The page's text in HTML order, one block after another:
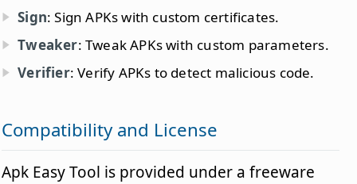
Sign: Sign APKs with custom certificates.
Tweaker: Tweak APKs with custom parameters.
Verifier: Verify APKs to detect malicious code.
Compatibility and License
Apk Easy Tool is provided under a freeware